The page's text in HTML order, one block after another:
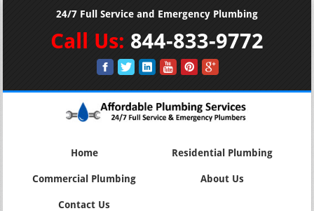
24/7 Full Service and Emergency Plumbing
Call Us: 844-833-9772
Home Residential Plumbing
Commercial Plumbing About Us
Contact Us